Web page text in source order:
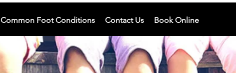
Common Foot Conditions Contact Us Book Online